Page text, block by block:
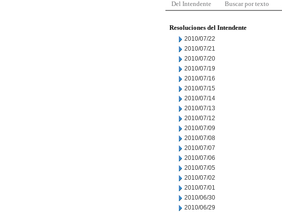
Del Intendente Buscar por texto
Resoluciones del Intendente
2010/07/22
2010/07/21
2010/07/20
2010/07/19
2010/07/16
2010/07/15
2010/07/14
2010/07/13
2010/07/12
2010/07/09
2010/07/08
2010/07/07
2010/07/06
2010/07/05
2010/07/02
2010/07/01
2010/06/30
2010/06/29